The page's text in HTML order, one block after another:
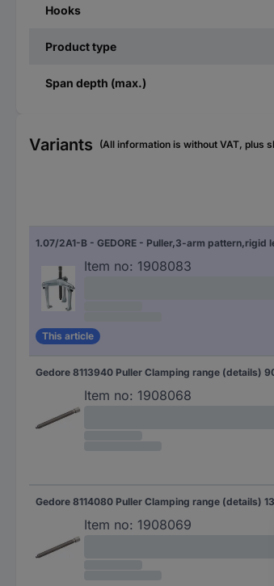
Hooks
Product type
Span depth (max.)
Variants (All information is without VAT, plus
Item no: 1908083
This article
Item no: 1908068
Item no: 1908069